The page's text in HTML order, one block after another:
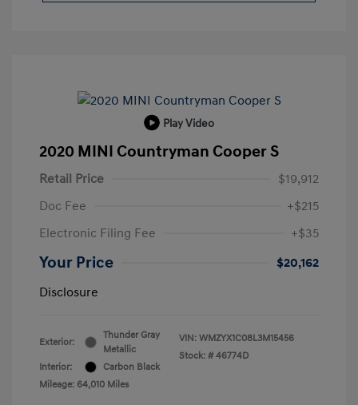
Play Video
2020 MINI Countryman Cooper S
Retail Price
$19,912
Doc Fee
+$215
Electronic Filing Fee
+$35
Your Price
$20,162
Disclosure
Exterior:
Thunder Gray
Metallic
Interior:
Carbon Black
Mileage: 64,010 Miles
VIN: WMZYX1C08L3M15456
Stock: # 46774D